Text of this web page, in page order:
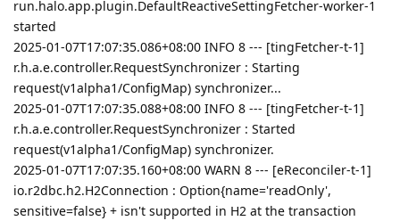
run.halo.app.plugin.DefaultReactiveSettingFetcher-worker-1
started
2025-01-07T17:07:35.086+08:00 INFO 8 --- [tingFetcher-t-1]
r.h.a.e.controller.RequestSynchronizer : Starting
request(v1alpha1/ConfigMap) synchronizer...
2025-01-07T17:07:35.088+08:00 INFO 8 --- [tingFetcher-t-1]
r.h.a.e.controller.RequestSynchronizer : Started
request(v1alpha1/ConfigMap) synchronizer.
2025-01-07T17:07:35.160+08:00 WARN 8 --- [eReconciler-t-1]
io.r2dbc.h2.H2Connection : Option{name='readOnly',
sensitive=false} + isn't supported in H2 at the transaction